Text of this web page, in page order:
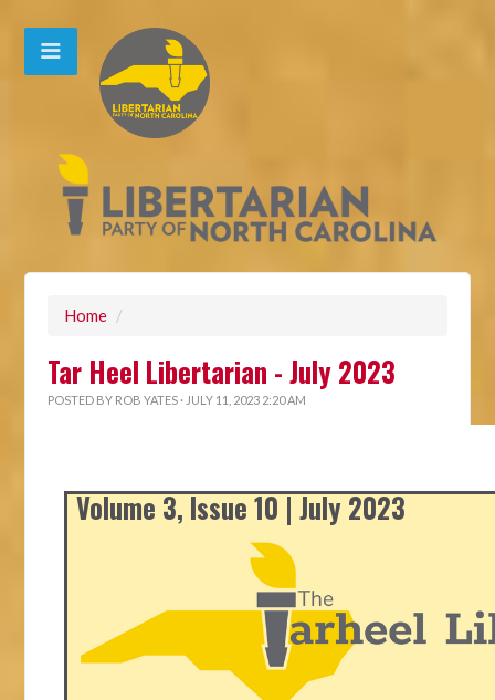
Home /
Tar Heel Libertarian - July 2023
POSTED BY ROB YATES · JULY 11, 2023 2:20 AM
Volume 3, Issue 10 | July 2023